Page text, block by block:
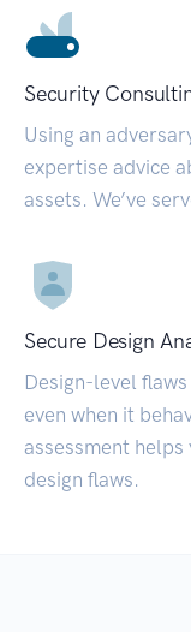
Security
Using an
expertise advice
assets. We’ve
Secure Design
Design-level
even when it
assessment
design flaws.